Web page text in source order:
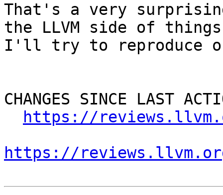
That's a very
the LLVM side of
I'll try to reproduce
CHANGES SINCE LAST
https://
https://